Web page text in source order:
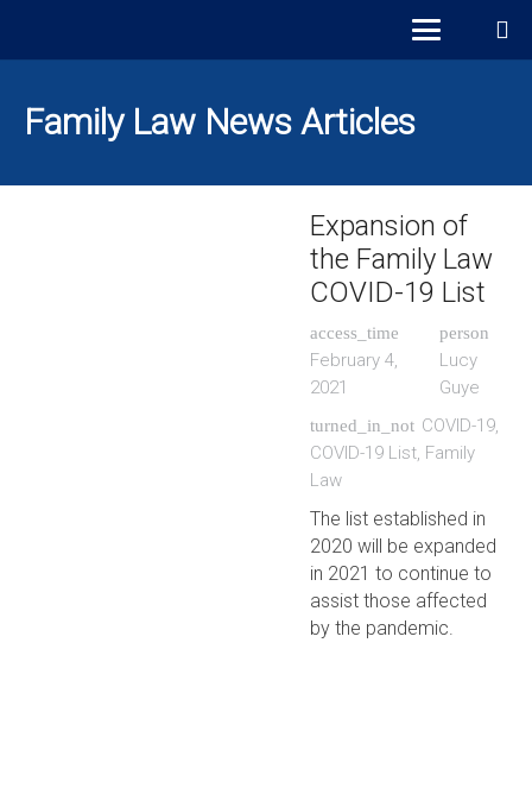
Family Law News Articles
Expansion of
the Family Law
COVID-19 List
access_time
February 4,
2021
person
Lucy
Guye
turned_in_not COVID-19,
COVID-19 List, Family
Law
The list established in
2020 will be expanded
in 2021 to continue to
assist those affected
by the pandemic.